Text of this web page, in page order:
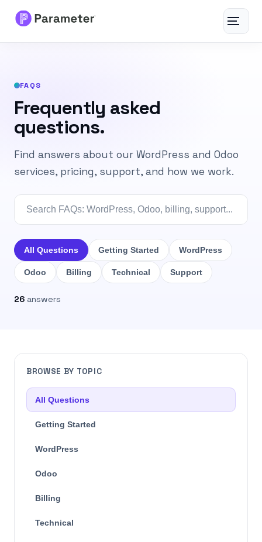
Toggle
Results
FAQs
Free Tools
Contact
FAQS
Frequently asked
questions.
Find answers about our WordPress and Odoo
services, pricing, support, and how we work.
All Questions Getting Started WordPress
Odoo Billing Technical Support
26 answers
BROWSE BY TOPIC
All Questions
Getting Started
WordPress
Odoo
Billing
Technical